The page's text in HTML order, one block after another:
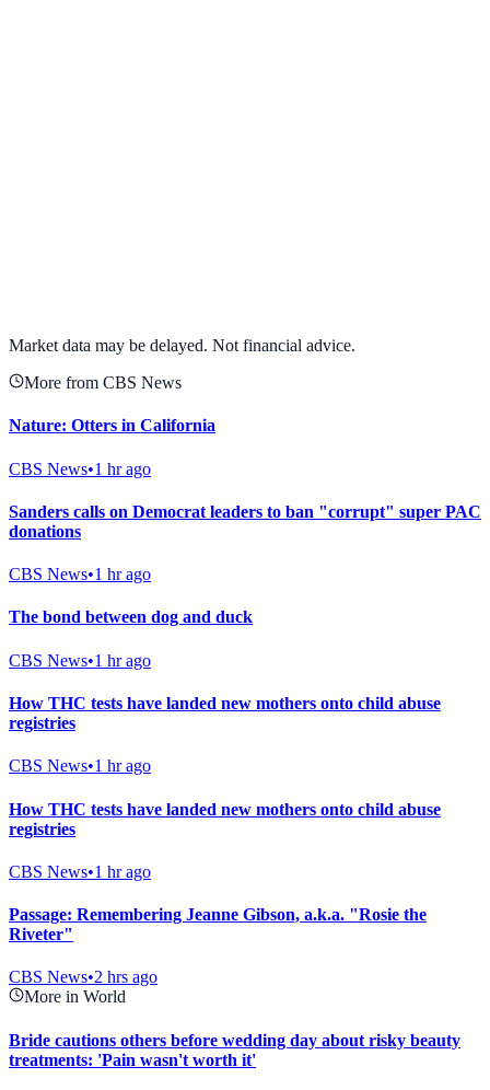
Market data may be delayed. Not financial advice.
More from CBS News
Nature: Otters in California
CBS News•1 hr ago
Sanders calls on Democrat leaders to ban "corrupt" super PAC
donations
CBS News•1 hr ago
The bond between dog and duck
CBS News•1 hr ago
How THC tests have landed new mothers onto child abuse
registries
CBS News•1 hr ago
How THC tests have landed new mothers onto child abuse
registries
CBS News•1 hr ago
Passage: Remembering Jeanne Gibson, a.k.a. "Rosie the
Riveter"
CBS News•2 hrs ago
More in World
Bride cautions others before wedding day about risky beauty
treatments: 'Pain wasn't worth it'